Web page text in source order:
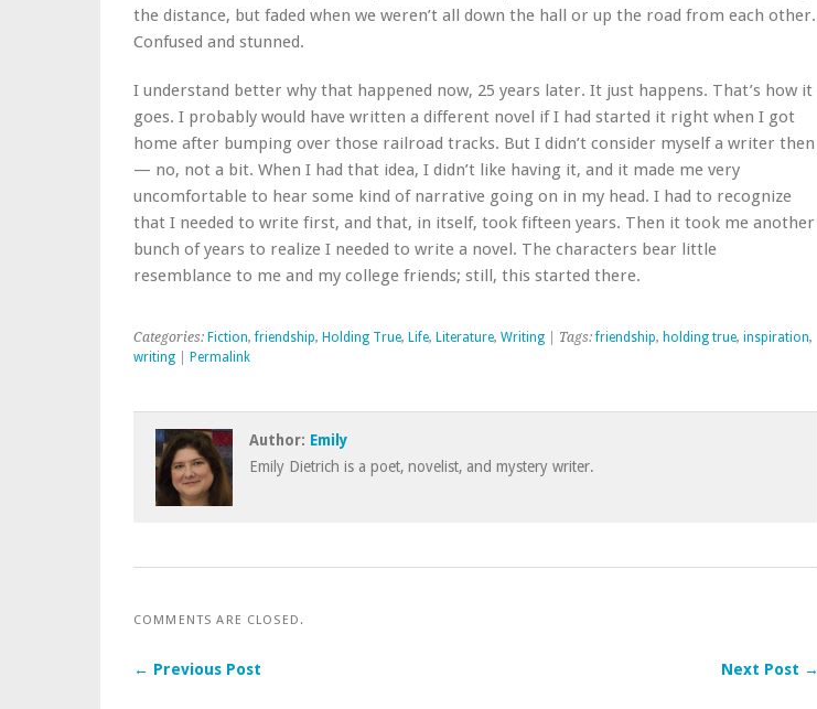
the distance, but faded when we weren’t all down the hall or up the road from each other.
Confused and stunned.
I understand better why that happened now, 25 years later. It just happens. That’s how it
goes. I probably would have written a different novel if I had started it right when I got
home after bumping over those railroad tracks. But I didn’t consider myself a writer then
— no, not a bit. When I had that idea, I didn’t like having it, and it made me very
uncomfortable to hear some kind of narrative going on in my head. I had to recognize
that I needed to write first, and that, in itself, took fifteen years. Then it took me another
bunch of years to realize I needed to write a novel. The characters bear little
resemblance to me and my college friends; still, this started there.
Categories: Fiction,friendship, Holding True, Life, Literature, Writing | Tags:friendship, holding true, inspiration,
writing
Permalink
Author: Emily
Emily Dietrich is a poet, novelist, and mystery writer.
COMMENTS ARE CLOSED.
← Previous Post Next Post →